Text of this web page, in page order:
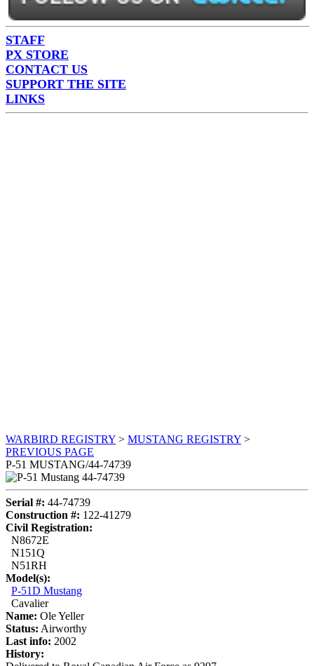
STAFF
PX STORE
CONTACT US
SUPPORT THE SITE
LINKS
WARBIRD REGISTRY > MUSTANG REGISTRY >
PREVIOUS PAGE
P-51 MUSTANG/44-74739
Serial #: 44-74739
Construction #: 122-41279
Civil Registration:
N8672E
N151Q
N51RH
Model(s):
P-51D Mustang
Cavalier
Name: Ole Yeller
Status: Airworthy
Last info: 2002
History: